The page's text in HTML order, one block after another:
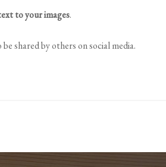
to your images.
shared by others on social media.